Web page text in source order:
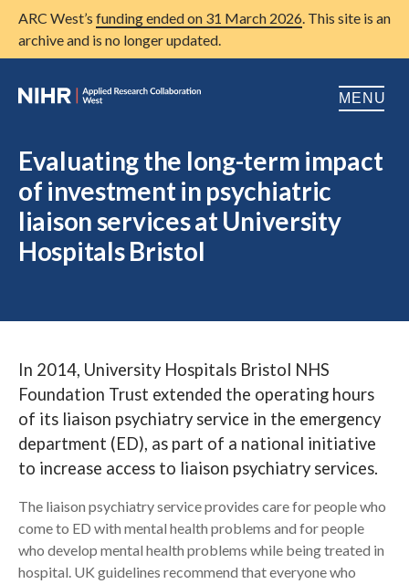
ARC West’s funding ended on 31 March 2026. This site is an
archive and is no longer updated.
MENU
Home
About us
Research
Patient and public involvement
News
Search
Evaluating the long-term impact
of investment in psychiatric
liaison services at University
Hospitals Bristol
In 2014, University Hospitals Bristol NHS
Foundation Trust extended the operating hours
of its liaison psychiatry service in the emergency
department (ED), as part of a national initiative
to increase access to liaison psychiatry services.
The liaison psychiatry service provides care for people who
come to ED with mental health problems and for people
who develop mental health problems while being treated in
hospital. UK guidelines recommend that everyone who